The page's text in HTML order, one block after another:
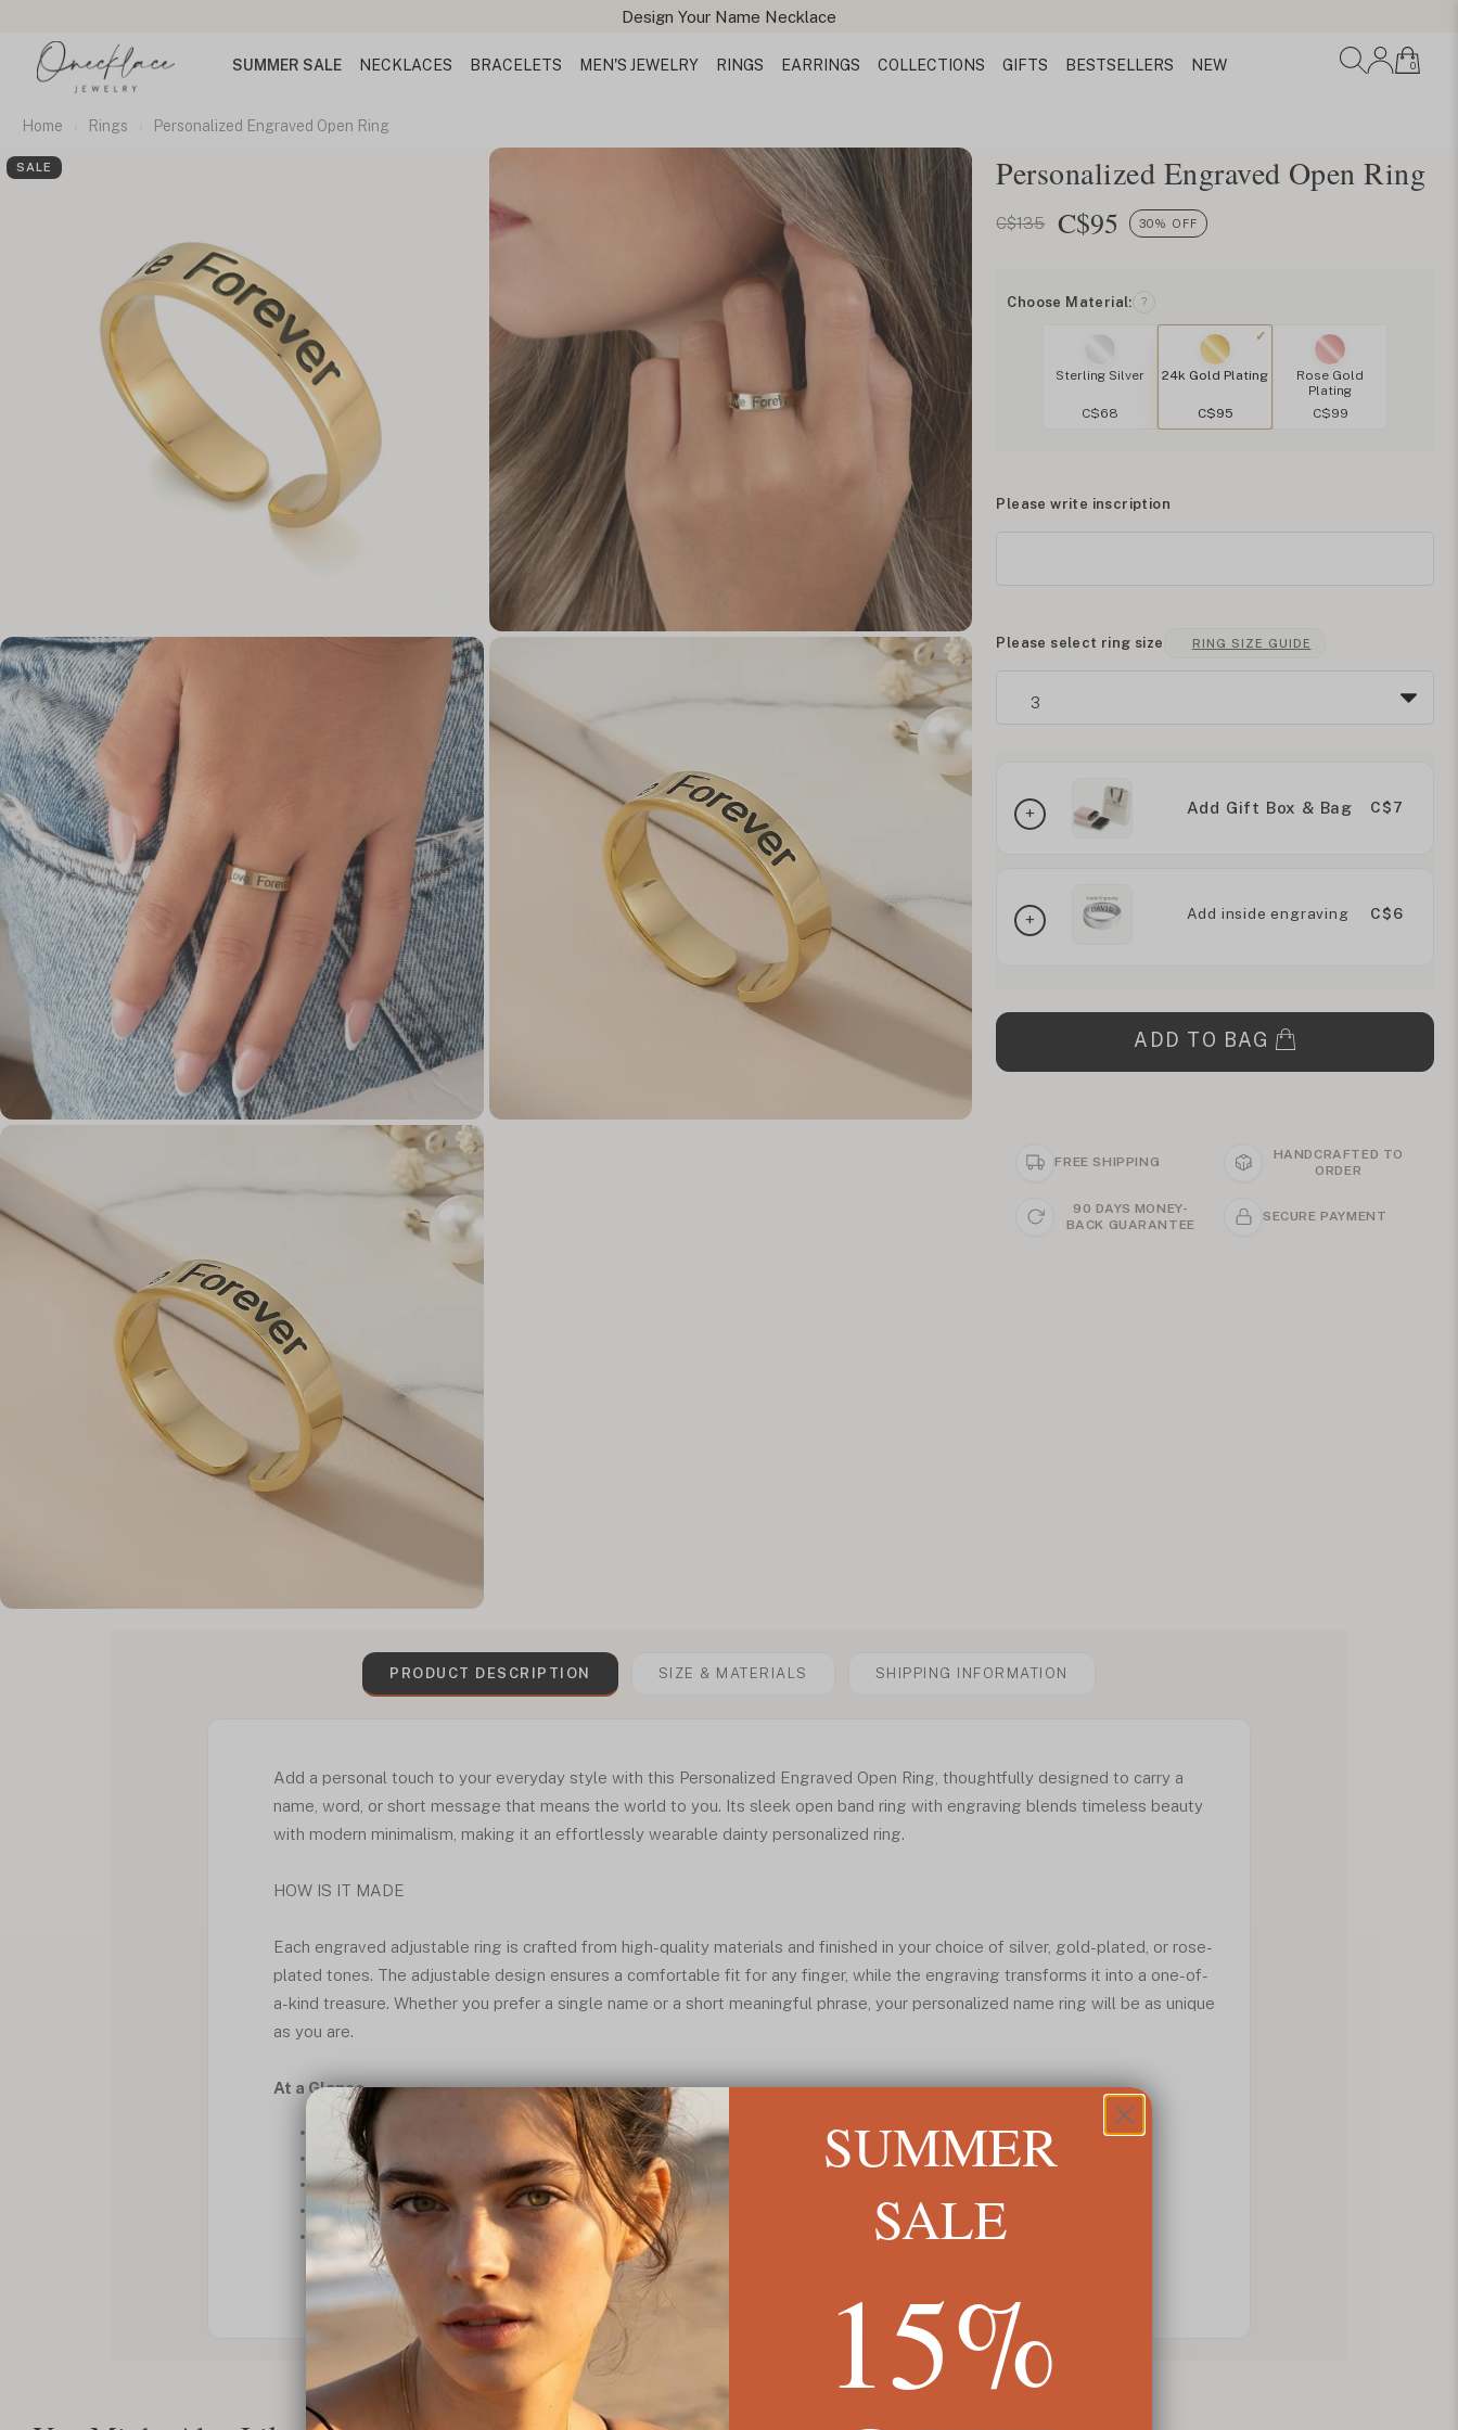
Design Your Name Necklace
SUMMER SALE NECKLACES BRACELETS MEN'S JEWELRY RINGS EARRINGS COLLECTIONS GIFTS BESTSELLERS NEW 0
Home Rings Personalized Engraved Open Ring
SALE Personalized Engraved Open Ring
C$135 C$95 30% OFF
Choose Material: ?
Sterling Silver
C$68
24k Gold Plating
C$95
Rose Gold
Plating
C$99
Please write inscription
Please select ring size RING SIZE GUIDE
Add Gift Box & Bag C$7
Add inside engraving C$6
ADD TO BAG
FREE SHIPPING
HANDCRAFTED TO
ORDER
90 DAYS MONEY-
BACK GUARANTEE
SECURE PAYMENT
PRODUCT DESCRIPTION SIZE & MATERIALS SHIPPING INFORMATION
Add a personal touch to your everyday style with this Personalized Engraved Open Ring, thoughtfully designed to carry a
name, word, or short message that means the world to you. Its sleek open band ring with engraving blends timeless beauty
with modern minimalism, making it an effortlessly wearable dainty personalized ring.
HOW IS IT MADE
Each engraved adjustable ring is crafted from high-quality materials and finished in your choice of silver, gold-plated, or rose-
plated tones. The adjustable design ensures a comfortable fit for any finger, while the engraving transforms it into a one-of-
a-kind treasure. Whether you prefer a single name or a short meaningful phrase, your personalized name ring will be as unique
as you are.
At a Glance
Elegant *custom open ring* with a minimalist open band design
Hand-engraved for a personal and meaningful touch
Available in silver, gold-plated, and rose-plated finishes
Fully adjustable for a perfect fit
A thoughtful piece of *adjustable engraved jewelry* for any occasion
READ MORE ↓
SUMMER
SALE
15%